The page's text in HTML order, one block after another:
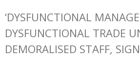
‘DYSFUNCTIONAL
DYSFUNCTIONAL TRADE
DEMORALISED STAFF,